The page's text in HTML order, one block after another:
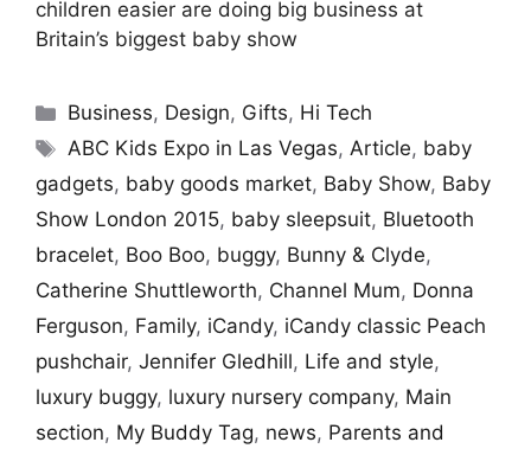
children easier are doing big business at
Britain’s biggest baby show
Categories
Business, Design, Gifts, Hi Tech
Tags
ABC Kids Expo in Las Vegas,Article, baby
gadgets, baby goods market, Baby Show, Baby
Show London 2015, baby sleepsuit, Bluetooth
bracelet, Boo Boo, buggy, Bunny & Clyde,
Catherine Shuttleworth, Channel Mum, Donna
Ferguson, Family, iCandy, iCandy classic Peach
pushchair, Jennifer Gledhill, Life and style,
luxury buggy, luxury nursery company, Main
section, My Buddy Tag, news, Parents and